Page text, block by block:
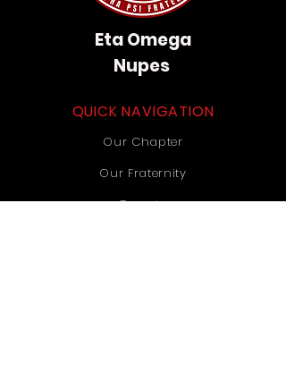
Eta Omega
Nupes
QUICK NAVIGATION
Our Chapter
Our Fraternity
Donate